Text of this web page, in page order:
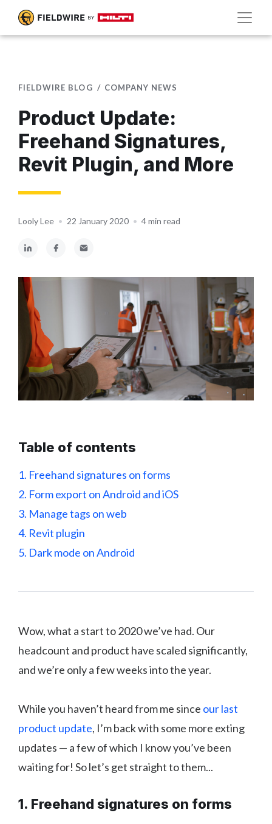
FIELDWIRE BLOG COMPANY NEWS
Product Update:
Freehand Signatures,
Revit Plugin, and More
Looly Lee • 22 January 2020 • 4 min read
Table of contents
1. Freehand signatures on forms
2. Form export on Android and iOS
3. Manage tags on web
4. Revit plugin
5. Dark mode on Android
Wow, what a start to 2020 we’ve had. Our
headcount and product have scaled significantly,
and we’re only a few weeks into the year.
While you haven’t heard from me since our last
product update, I’m back with some more exting
updates — a few of which I know you’ve been
waiting for! So let’s get straight to them...
1. Freehand signatures on forms